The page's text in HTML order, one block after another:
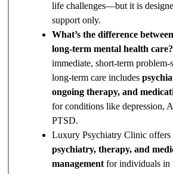
life challenges—but it is
support only.
What’s the difference
long-term mental health care?
immediate, short-term
long-term care includes
ongoing therapy, and
for conditions like depression,
PTSD.
Luxury Psychiatry Clinic offers
psychiatry, therapy, and
management for individuals in